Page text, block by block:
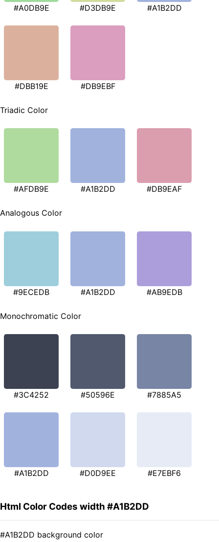
#A0DB9E #D3DB9E #A1B2DD
#DBB19E #DB9EBF
Triadic Color
#AFDB9E #A1B2DD #DB9EAF
Analogous Color
#9ECEDB #A1B2DD #AB9EDB
Monochromatic Color
#3C4252 #50596E #7885A5
#A1B2DD #D0D9EE #E7EBF6
Html Color Codes width #A1B2DD
#A1B2DD background color